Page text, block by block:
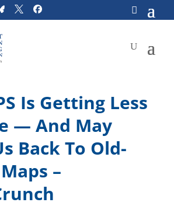
Is Getting Less
— And May
Back To Old-
–